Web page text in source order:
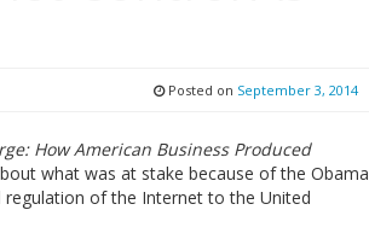
Posted on September 3, 2014
How American Business Produced
what was at stake because of the Obama
of the Internet to the United